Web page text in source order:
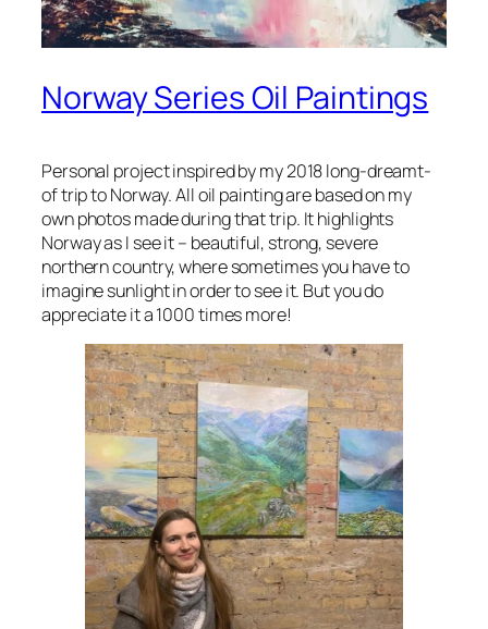
Norway Series Oil Paintings
Personal project inspired by my 2018 long-dreamt-
of trip to Norway. All oil painting are based on my
own photos made during that trip. It highlights
Norway as I see it – beautiful, strong, severe
northern country, where sometimes you have to
imagine sunlight in order to see it. But you do
appreciate it a 1000 times more!